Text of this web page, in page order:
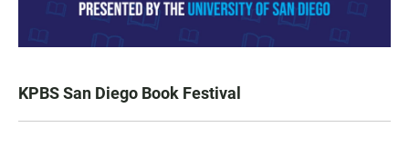
KPBS San Diego Book Festival